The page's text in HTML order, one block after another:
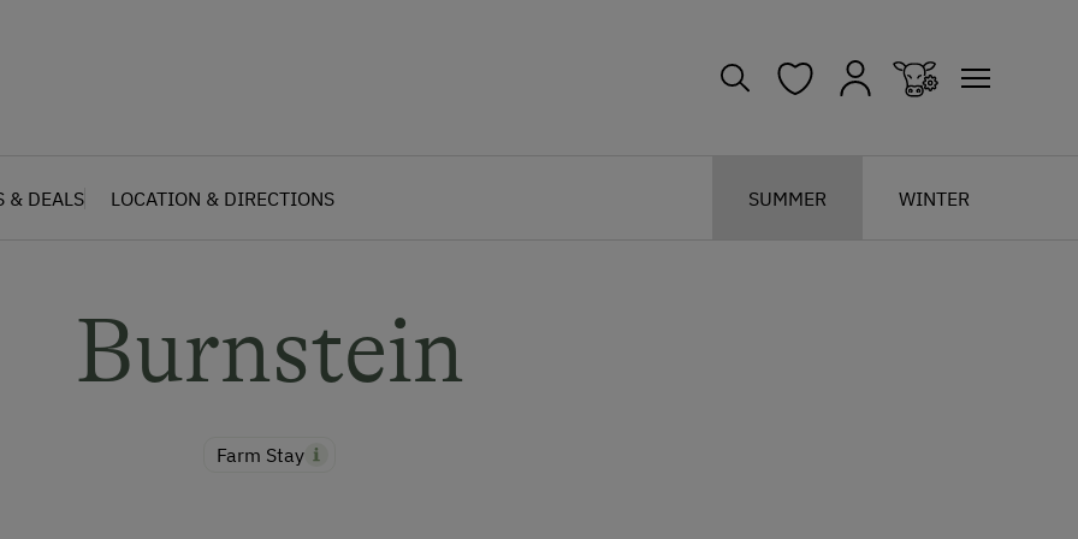
& DEALS LOCATION & DIRECTIONS SUMMER WINTER
Burnstein
Farm Stay